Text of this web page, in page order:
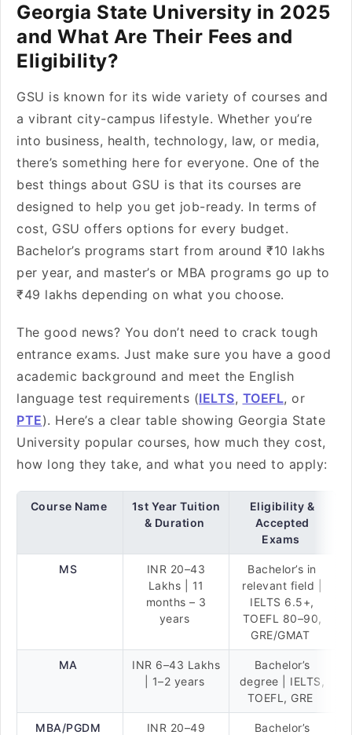
Georgia State University in 2025
and What Are Their Fees and
Eligibility?
GSU is known for its wide variety of courses and
a vibrant city-campus lifestyle. Whether you’re
into business, health, technology, law, or media,
there’s something here for everyone. One of the
best things about GSU is that its courses are
designed to help you get job-ready. In terms of
cost, GSU offers options for every budget.
Bachelor’s programs start from around ₹10 lakhs
per year, and master’s or MBA programs go up to
₹49 lakhs depending on what you choose.
The good news? You don’t need to crack tough
entrance exams. Just make sure you have a good
academic background and meet the English
language test requirements (IELTS, TOEFL, or
PTE). Here’s a clear table showing Georgia State
University popular courses, how much they cost,
how long they take, and what you need to apply:
Course Name
1st Year Tuition
& Duration
Eligibility &
Accepted
Exams
MS
INR 20–43
Lakhs | 11
months – 3
years
Bachelor’s in
relevant field |
IELTS 6.5+,
TOEFL 80–90,
GRE/GMAT
MA
INR 6–43 Lakhs
| 1–2 years
Bachelor’s
degree | IELTS,
TOEFL, GRE
MBA/PGDM
INR 20–49
Bachelor’s